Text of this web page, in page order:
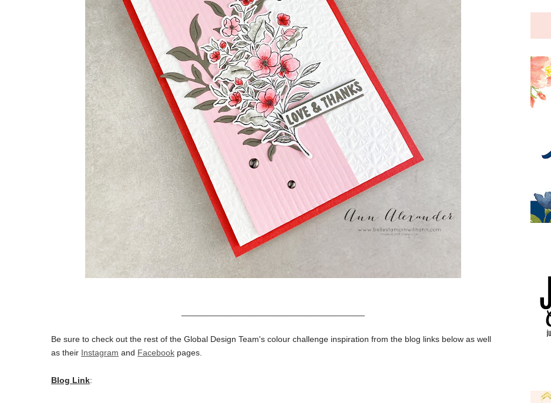
Be sure to check out the rest of the Global Design Team's colour challenge inspiration from the blog links below as well
as their Instagram and Facebook pages.
Blog Link: